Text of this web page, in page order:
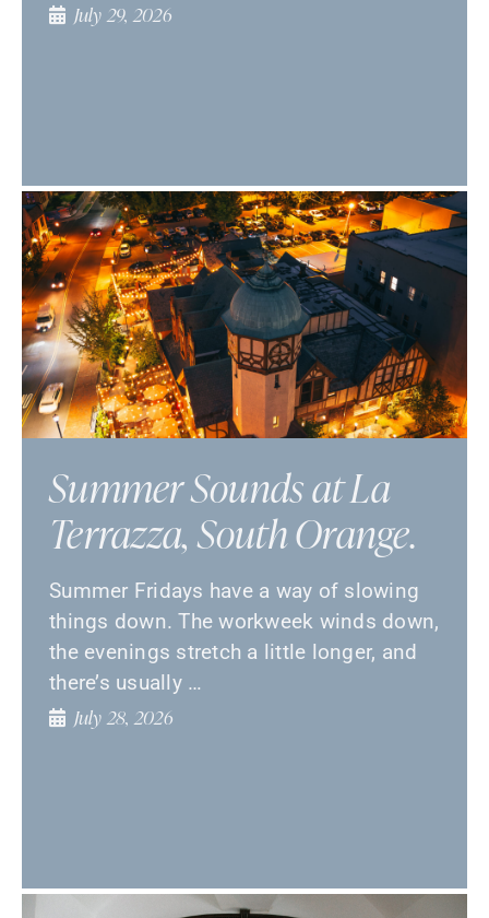
July 29, 2026
Summer Sounds at La
Terrazza, South Orange.
Summer Fridays have a way of slowing
things down. The workweek winds down,
the evenings stretch a little longer, and
there’s usually …
July 28, 2026